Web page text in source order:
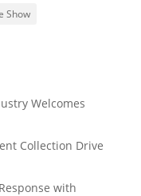
Show
Welcomes
Collection Drive
with